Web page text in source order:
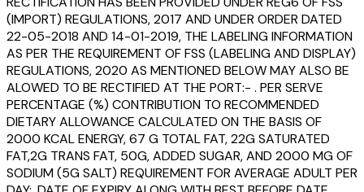
(IMPORT) REGULATIONS, 2017 AND UNDER ORDER DATED
22-05-2018 AND 14-01-2019, THE LABELING INFORMATION
AS PER THE REQUIREMENT OF FSS (LABELING AND DISPLAY)
REGULATIONS, 2020 AS MENTIONED BELOW MAY ALSO BE
ALOWED TO BE RECTIFIED AT THE PORT:- . PER SERVE
PERCENTAGE (%) CONTRIBUTION TO RECOMMENDED
DIETARY ALLOWANCE CALCULATED ON THE BASIS OF
2000 KCAL ENERGY, 67 G TOTAL FAT, 22G SATURATED
FAT,2G TRANS FAT, 50G, ADDED SUGAR, AND 2000 MG OF
SODIUM (5G SALT) REQUIREMENT FOR AVERAGE ADULT PER